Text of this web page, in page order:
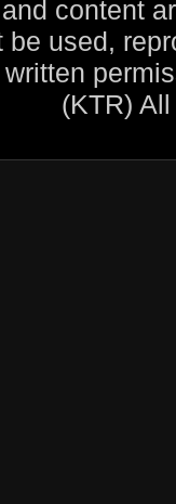
content
be used,
(KTR)